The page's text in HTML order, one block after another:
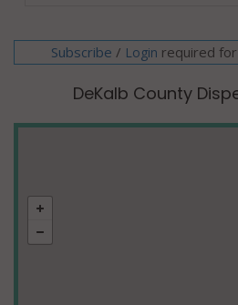
Subscribe / Login required
DeKalb County